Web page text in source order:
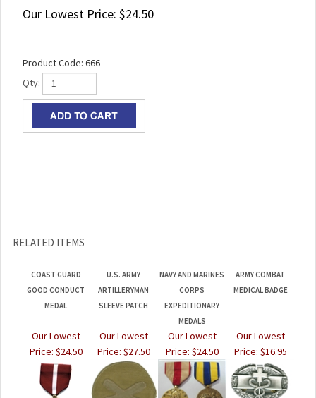
Our Lowest Price: $24.50
Product Code: 666
Qty:
COAST GUARD
GOOD CONDUCT
MEDAL
U.S. ARMY
ARTILLERYMAN
SLEEVE PATCH
NAVY AND MARINES
CORPS
EXPEDITIONARY
MEDALS
ARMY COMBAT
MEDICAL BADGE
Price: $24.50
Price: $27.50
Our Lowest
Price: $24.50
Price: $16.95